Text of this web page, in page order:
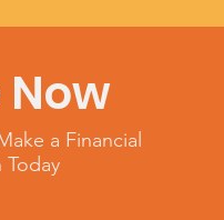
a Financial